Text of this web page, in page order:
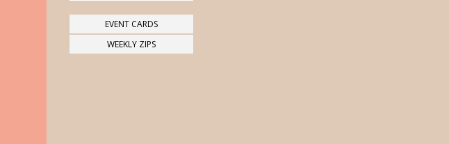
EVENT CARDS
WEEKLY ZIPS